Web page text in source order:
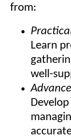
from:
Learn
well-